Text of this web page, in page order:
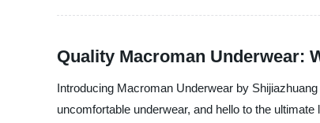
Quality Macroman Underwear:
Introducing Macroman Underwear by
uncomfortable underwear, and hello to the